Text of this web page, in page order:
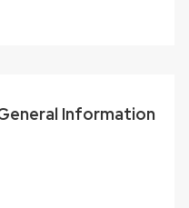
Information